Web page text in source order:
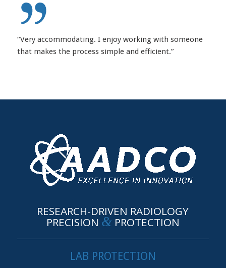
“Very accommodating. I enjoy working with someone
that makes the process simple and efficient.”
RESEARCH-DRIVEN RADIOLOGY
PRECISION &PROTECTION
LAB PROTECTION